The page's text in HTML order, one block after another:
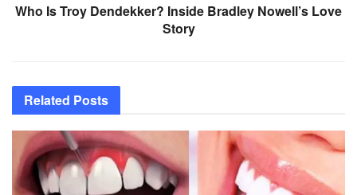
Who Is Troy Dendekker? Inside Bradley Nowell’s Love
Story
Related Posts